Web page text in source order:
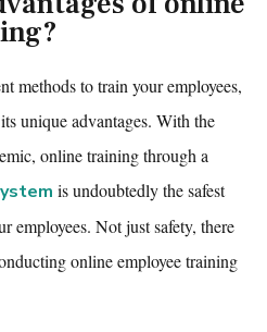
methods to train your employees,
unique advantages. With the
online training through a
is undoubtedly the safest
employees. Not just safety, there
online employee training